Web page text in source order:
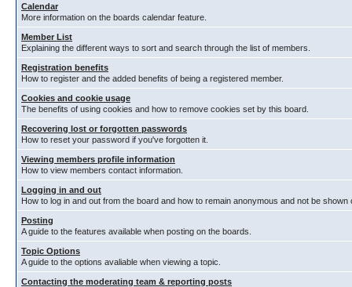
Calendar
More information on the boards calendar feature.
Member List
Explaining the different ways to sort and search through the list of members.
Registration benefits
How to register and the added benefits of being a registered member.
Cookies and cookie usage
The benefits of using cookies and how to remove cookies set by this board.
Recovering lost or forgotten passwords
How to reset your password if you've forgotten it.
Viewing members profile information
How to view members contact information.
Logging in and out
How to log in and out from the board and how to remain anonymous and not be
Posting
A guide to the features available when posting on the boards.
Topic Options
A guide to the options avaliable when viewing a topic.
Contacting the moderating team & reporting posts